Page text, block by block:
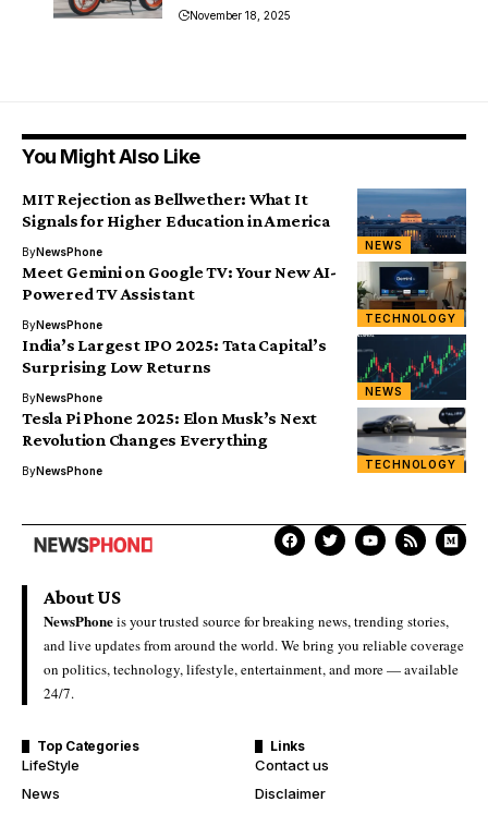
November 18, 2025
You Might Also Like
NEWS
MIT Rejection as Bellwether: What It
Signals for Higher Education in America
ByNewsPhone
TECHNOLOGY
Meet Gemini on Google TV: Your New AI-
Powered TV Assistant
ByNewsPhone
NEWS
India’s Largest IPO 2025: Tata Capital’s
Surprising Low Returns
ByNewsPhone
TECHNOLOGY
Tesla Pi Phone 2025: Elon Musk’s Next
Revolution Changes Everything
ByNewsPhone
About US
NewsPhoneis your trusted source for breaking news, trending stories,
and live updates from around the world. We bring you reliable coverage
on politics, technology, lifestyle, entertainment, and more — available
24/7.
Top Categories
LifeStyle
News
Links
Contact us
Disclaimer